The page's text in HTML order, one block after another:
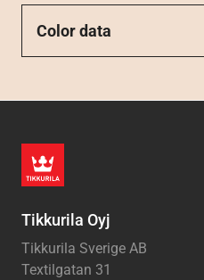
Color data
Tikkurila Oyj
Tikkurila Sverige AB
Textilgatan 31